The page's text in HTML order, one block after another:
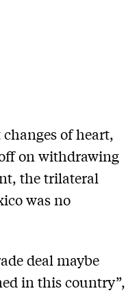
of heart,
on withdrawing
the trilateral
was no
deal maybe
in this country”,